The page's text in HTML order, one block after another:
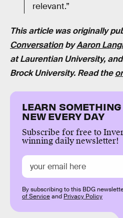
relevant.”
This article was originally
ConversationbyAaron
at Laurentian University, and
Brock University. Read the
LEARN SOMETHING
NEW EVERY DAY
Subscribe for free to
winning daily newsletter!
By subscribing to this BDG
of Serviceand Privacy Policy